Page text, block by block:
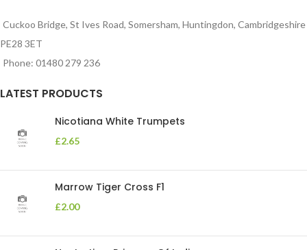
Cuckoo Bridge, St Ives Road, Somersham, Huntingdon, Cambridgeshire
PE28 3ET
Phone: 01480 279 236
LATEST PRODUCTS
Nicotiana White Trumpets
£2.65
Marrow Tiger Cross F1
£2.00